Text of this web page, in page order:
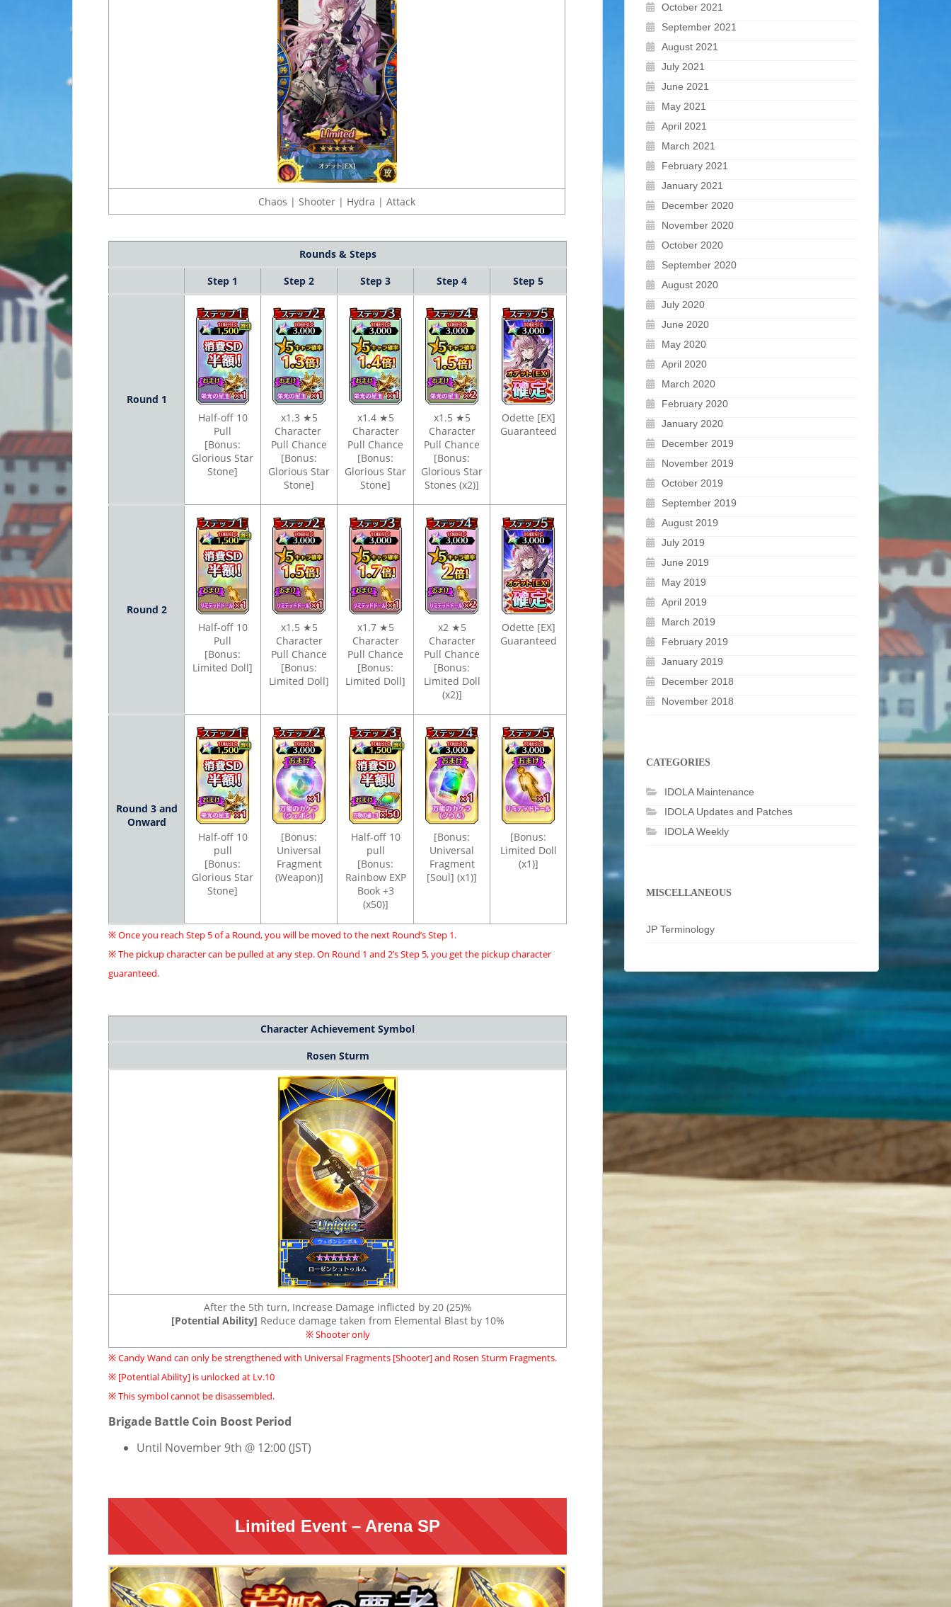
Chaos | Shooter | Hydra | Attack
Rounds & Steps
Step 1
Step 2 Step 3 Step 4 Step 5
Round 1
Half-off 10
Pull
[Bonus:
Glorious Star
Stone]
x1.3 ★5
Character
Pull Chance
[Bonus:
Glorious Star
Stone]
x1.4 ★5
Character
Pull Chance
[Bonus:
Glorious Star
Stone]
x1.5 ★5
Character
Pull Chance
[Bonus:
Glorious Star
Stones (x2)]
Odette [EX]
Guaranteed
Round 2
Half-off 10
Pull
[Bonus:
Limited Doll]
x1.5 ★5
Character
Pull Chance
[Bonus:
Limited Doll]
x1.7 ★5
Character
Pull Chance
[Bonus:
Limited Doll]
x2 ★5
Character
Pull Chance
[Bonus:
Limited Doll
(x2)]
Odette [EX]
Guaranteed
Round 3 and
Onward
Half-off 10
pull
[Bonus:
Glorious Star
Stone]
[Bonus:
Universal
Fragment
(Weapon)]
Half-off 10
pull
[Bonus:
Rainbow EXP
Book +3
(x50)]
[Bonus:
Universal
Fragment
[Soul] (x1)]
[Bonus:
Limited Doll
(x1)]
※ Once you reach Step 5 of a Round, you will be moved to the next Round’s Step 1.
※ The pickup character can be pulled at any step. On Round 1 and 2’s Step 5, you get the pickup character
guaranteed.
Character Achievement Symbol
Rosen Sturm
After the 5th turn, Increase Damage inflicted by 20 (25)%
[Potential Ability] Reduce damage taken from Elemental Blast by 10%
※ Shooter only
※ Candy Wand can only be strengthened with Universal Fragments [Shooter] and Rosen Sturm Fragments.
※ [Potential Ability] is unlocked at Lv.10
※ This symbol cannot be disassembled.
Brigade Battle Coin Boost Period
Until November 9th @ 12:00 (JST)
Limited Event – Arena SP
October 2021
September 2021
August 2021
July 2021
June 2021
May 2021
April 2021
March 2021
February 2021
January 2021
December 2020
November 2020
October 2020
September 2020
August 2020
July 2020
June 2020
May 2020
April 2020
March 2020
February 2020
January 2020
December 2019
November 2019
October 2019
September 2019
August 2019
July 2019
June 2019
May 2019
April 2019
March 2019
February 2019
January 2019
December 2018
November 2018
CATEGORIES
IDOLA Maintenance
IDOLA Updates and Patches
IDOLA Weekly
MISCELLANEOUS
JP Terminology